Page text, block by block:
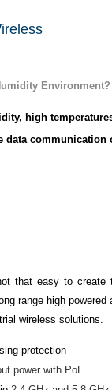
high
data
that easy to
range high
wireless solutions.
protection
power with PoE